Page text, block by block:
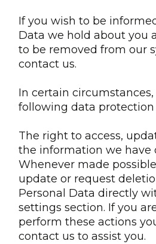
If you wish to be
Data we hold about you
to be removed from our
contact us.
In certain
following data protection
The right to access,
the information we have
Whenever made
update or request
Personal Data directly
settings section. If you
perform these actions
contact us to assist you.